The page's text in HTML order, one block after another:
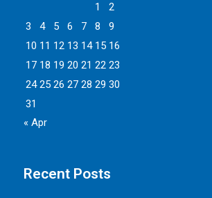
1
2
3
4 5 6 7 8
9
10 11 12 13 14 15 16
17 18 19 20 21 22 23
24 25 26 27 28 29 30
31
« Apr
Recent Posts